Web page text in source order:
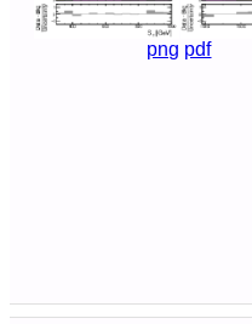
png pdf